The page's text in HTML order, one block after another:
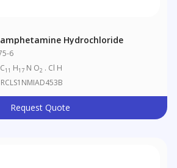
Hydrochloride
6
C11 H17 N O2 . Cl H
RCLS1NMIAD453B
Request Quote